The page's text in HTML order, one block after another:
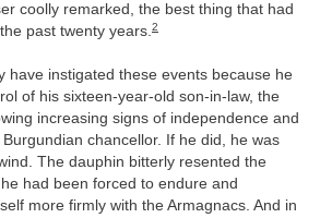
coolly remarked, the best thing that had
past twenty years.2
have instigated these events because he
of his sixteen-year-old son-in-law, the
increasing signs of independence and
chancellor. If he did, he was
The dauphin bitterly resented the
had been forced to endure and
more firmly with the Armagnacs. And in